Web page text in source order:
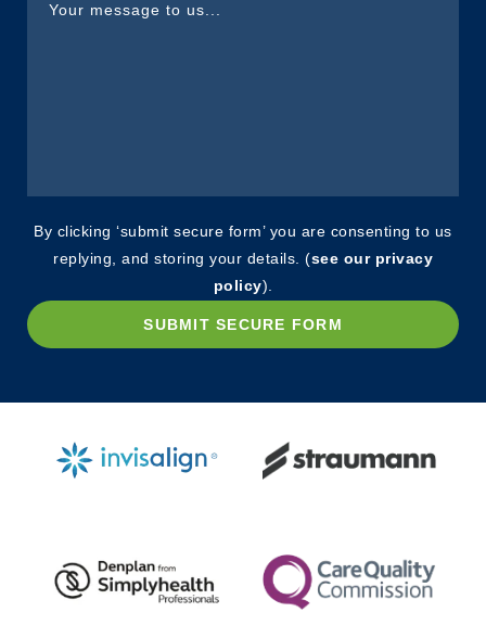
By clicking ‘submit secure form’ you are consenting to us
replying, and storing your details. (see our privacy
policy).
SUBMIT SECURE FORM